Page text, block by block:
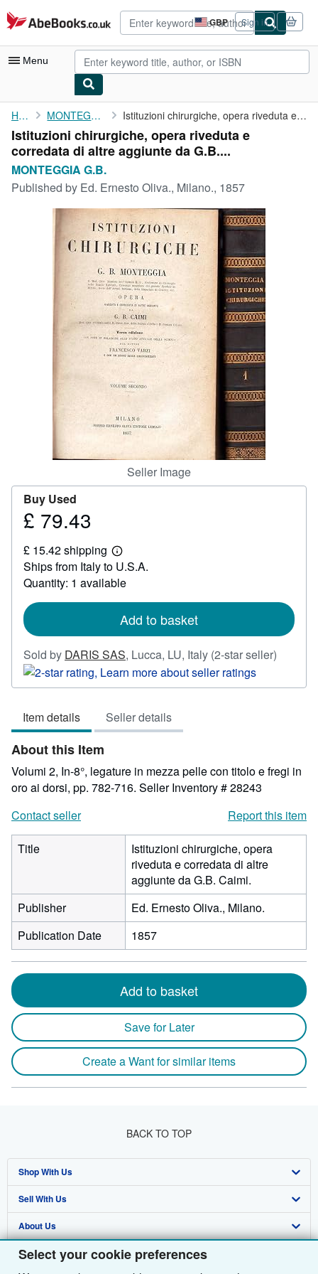
Select your cookie preferences
Skip to main content
AbeBooks.co.uk GBP
Site
shopping
preferences
Sign in
Menu
My Account
My Purchases
Advanced Search
Browse Collections
Rare Books
Art & Collectables
Start Selling
CLOSE
Home MONTEGGIA G.B. Istituzioni chirurgiche, opera riveduta e corredata di altre ...
Istituzioni chirurgiche, opera riveduta e
corredata di altre aggiunte da G.B....
MONTEGGIA G.B.
Published by Ed. Ernesto Oliva., Milano., 1857
Seller Image
Buy Used
Price
79.43
£ 79.43
£ 15.42 shipping
Learn
more
about
shipping
Ships from Italy to U.S.A.
Quantity: 1 available
Add to basket
Sold by DARIS SAS, Lucca, LU, Italy (2-star seller)
2
Item details Seller details
About this Item
Volumi 2, In-8°, legature in mezza pelle con titolo e fregi in
oro ai dorsi, pp. 782-716. Seller Inventory # 28243
Contact seller
Report this item
Title
Istituzioni chirurgiche, opera
riveduta e corredata di altre
aggiunte da G.B. Caimi.
Publisher
Ed. Ernesto Oliva., Milano.
Publication Date
1857
Add to basket
Save for Later
Create a Want for similar items
BACK TO TOP
Shop With Us
Advanced Search
Browse Collections
My Account
Sell With Us
Start Selling
Join Our Affiliate Programme
About Us
About AbeBooks
Find Help